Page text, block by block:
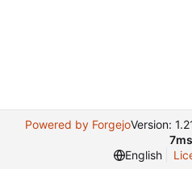
Powered by ForgejoVersion:
7ms
English